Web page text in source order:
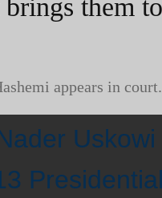
appears in
Uskowi